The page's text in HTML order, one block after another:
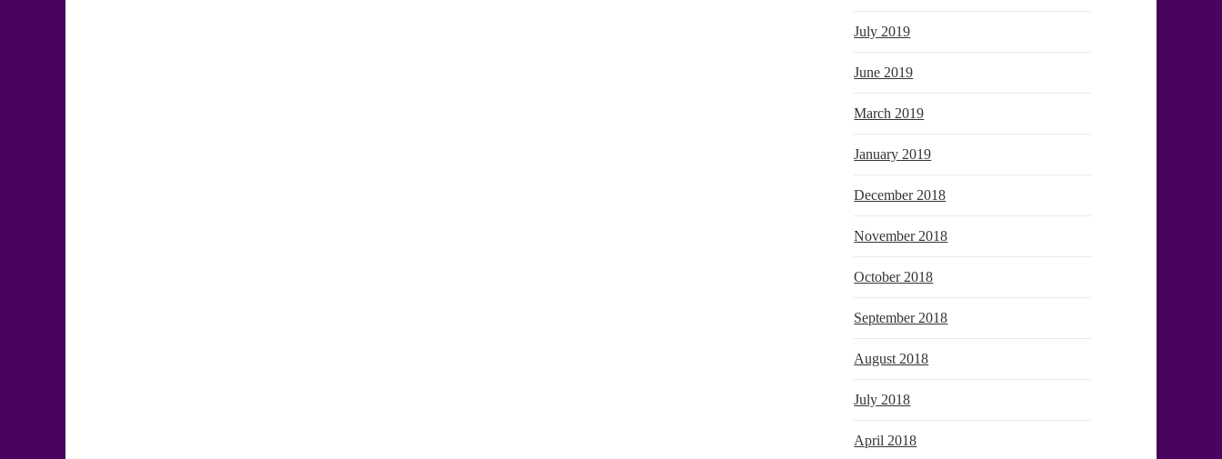
July 2019
June 2019
March 2019
January 2019
December 2018
November 2018
October 2018
September 2018
August 2018
July 2018
April 2018